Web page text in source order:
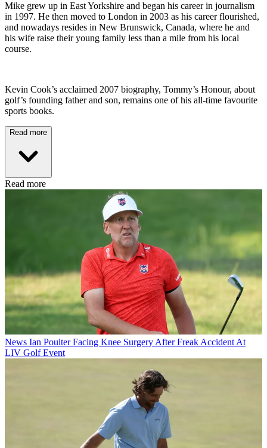
Mike grew up in East Yorkshire and began his career in journalism
in 1997. He then moved to London in 2003 as his career flourished,
and nowadays resides in New Brunswick, Canada, where he and
his wife raise their young family less than a mile from his local
course.
Kevin Cook’s acclaimed 2007 biography, Tommy’s Honour, about
golf’s founding father and son, remains one of his all-time favourite
sports books.
Read more
Read more
News Ian Poulter Facing Knee Surgery After Freak Accident At
LIV Golf Event